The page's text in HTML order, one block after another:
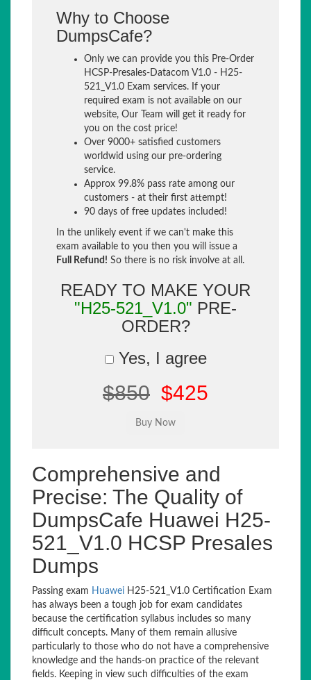
Why to Choose
DumpsCafe?
Only we can provide you this Pre-Order
HCSP-Presales-Datacom V1.0 - H25-
521_V1.0 Exam services. If your
required exam is not available on our
website, Our Team will get it ready for
you on the cost price!
Over 9000+ satisfied customers
worldwid using our pre-ordering
service.
Approx 99.8% pass rate among our
customers - at their first attempt!
90 days of free updates included!
In the unlikely event if we can't make this
exam available to you then you will issue a
Full Refund! So there is no risk involve at all.
READY TO MAKE YOUR
"H25-521_V1.0" PRE-
ORDER?
Yes, I agree
$850 $425
Comprehensive and
Precise: The Quality of
DumpsCafe Huawei H25-
521_V1.0 HCSP Presales
Dumps
Passing exam Huawei H25-521_V1.0 Certification Exam
has always been a tough job for exam candidates
because the certification syllabus includes so many
difficult concepts. Many of them remain allusive
particularly to those who do not have a comprehensive
knowledge and the hands-on practice of the relevant
fields. Keeping in view such difficulties of the exam